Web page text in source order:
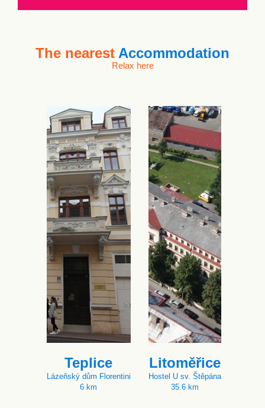
The nearest Accommodation
Relax here
Teplice
Lázeňský dům Florentini
6 km
Litoměřice
Hostel U sv. Štěpána
35.6 km